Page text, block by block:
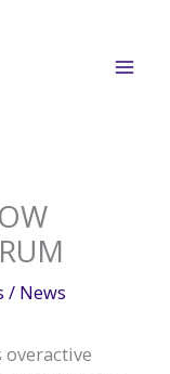
/ News
overactive